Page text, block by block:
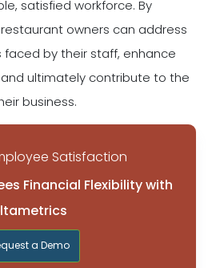
satisfied workforce. By
owners can address
by their staff, enhance
ultimately contribute to the
business.
Satisfaction
Financial Flexibility with
a Demo